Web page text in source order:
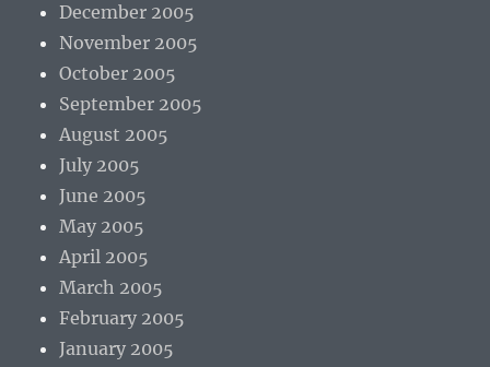
December 2005
November 2005
October 2005
September 2005
August 2005
July 2005
June 2005
May 2005
April 2005
March 2005
February 2005
January 2005